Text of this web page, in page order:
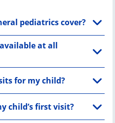
pediatrics cover?
at all
for my child?
child’s first visit?